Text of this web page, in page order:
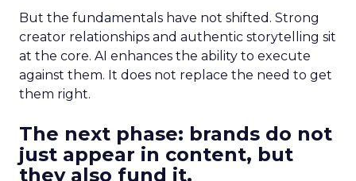
But the fundamentals have not shifted. Strong
creator relationships and authentic storytelling sit
at the core. AI enhances the ability to execute
against them. It does not replace the need to get
them right.
The next phase: brands do not
just appear in content, but
they also fund it.